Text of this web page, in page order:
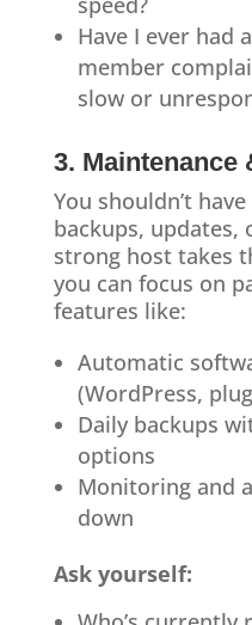
Have I ever had
member
slow or
3. Maintenance
You shouldn’t
backups, updates,
strong host takes
you can focus on
features like:
Automatic
(WordPress,
Daily backups
options
Monitoring and
down
Ask yourself: